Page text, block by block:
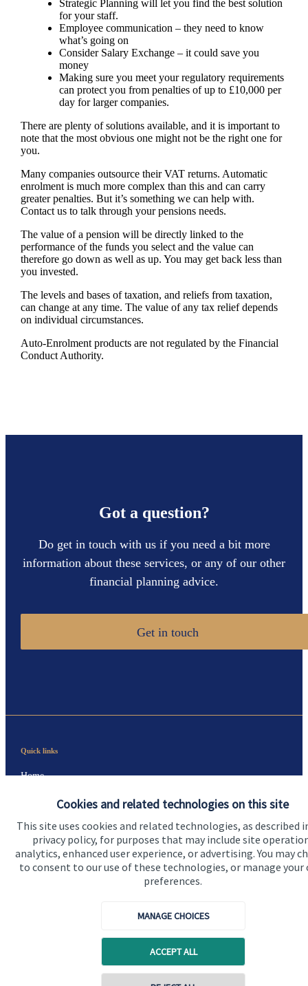
Cookies and related technologies on this site
This site uses cookies and related technologies, as described
privacy policy, for purposes that may include site
analytics, enhanced user experience, or advertising. You may
to consent to our use of these technologies, or manage your
preferences.
MANAGE CHOICES
ACCEPT ALL
Strategic Planning will let you find the best solution
for your staff.
Employee communication – they need to know
what’s going on
Consider Salary Exchange – it could save you
money
Making sure you meet your regulatory requirements
can protect you from penalties of up to £10,000 per
day for larger companies.
There are plenty of solutions available, and it is important to
note that the most obvious one might not be the right one for
you.
Many companies outsource their VAT returns. Automatic
enrolment is much more complex than this and can carry
greater penalties. But it’s something we can help with.
Contact us to talk through your pensions needs.
The value of a pension will be directly linked to the
performance of the funds you select and the value can
therefore go down as well as up. You may get back less than
you invested.
The levels and bases of taxation, and reliefs from taxation,
can change at any time. The value of any tax relief depends
on individual circumstances.
Auto-Enrolment products are not regulated by the Financial
Conduct Authority.
Got a question?
Do get in touch with us if you need a bit more
information about these services, or any of our other
financial planning advice.
Get in touch
Quick links
Home
About SJP
Advice and services